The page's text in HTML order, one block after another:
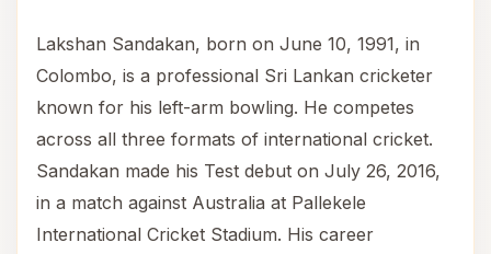
Lakshan Sandakan, born on June 10, 1991, in
Colombo, is a professional Sri Lankan cricketer
known for his left-arm bowling. He competes
across all three formats of international cricket.
Sandakan made his Test debut on July 26, 2016,
in a match against Australia at Pallekele
International Cricket Stadium. His career